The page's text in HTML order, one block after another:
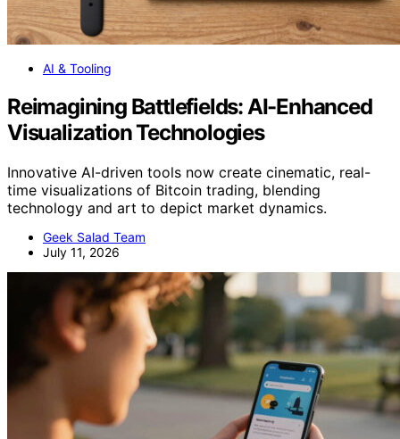
AI & Tooling
Reimagining Battlefields: AI-Enhanced
Visualization Technologies
Innovative AI-driven tools now create cinematic, real-
time visualizations of Bitcoin trading, blending
technology and art to depict market dynamics.
Geek Salad Team
July 11, 2026